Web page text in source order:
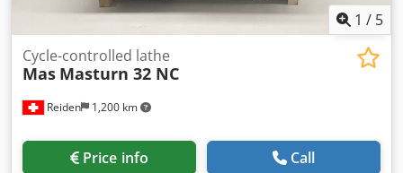
1 / 5
Reiden 1,200 km
Cycle-controlled lathe
Mas Masturn 32 NC
Price info Call